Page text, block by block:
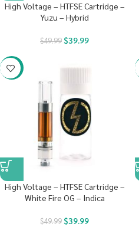
High Voltage – HTFSE Cartridge –
Yuzu – Hybrid
$49.99$39.99
-20%
High Voltage – HTFSE Cartridge –
White Fire OG – Indica
$49.99$39.99